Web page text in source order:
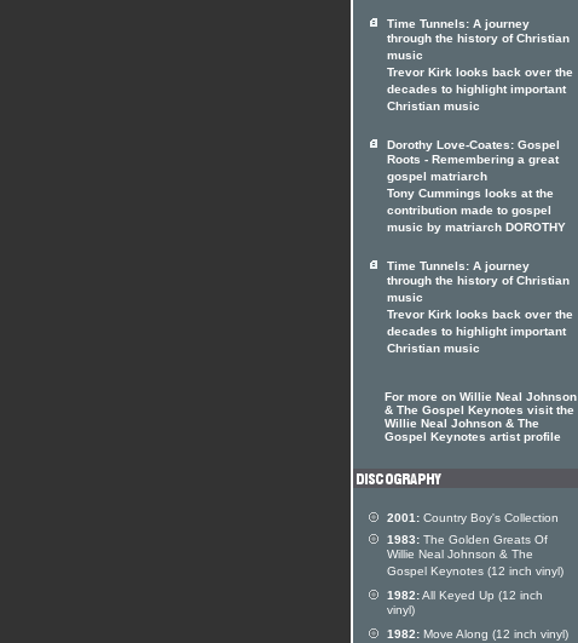
Time Tunnels: A journey
through the history of Christian
music
Trevor Kirk looks back over the
decades to highlight important
Christian music
Dorothy Love-Coates: Gospel
Roots - Remembering a great
gospel matriarch
Tony Cummings looks at the
contribution made to gospel
music by matriarch DOROTHY
Time Tunnels: A journey
through the history of Christian
music
Trevor Kirk looks back over the
decades to highlight important
Christian music
For more on Willie Neal Johnson
& The Gospel Keynotes visit the
Willie Neal Johnson & The
Gospel Keynotes artist profile
2001: Country Boy's Collection
1983: The Golden Greats Of
Willie Neal Johnson & The
Gospel Keynotes (12 inch vinyl)
1982:All Keyed Up (12 inch
vinyl)
1982: Move Along (12 inch vinyl)